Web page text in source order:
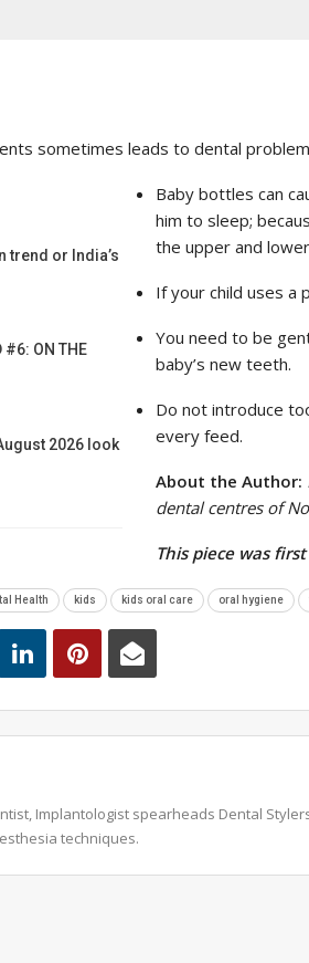
sometimes leads to dental
trend or India’s
#6: ON THE
2026 look
Baby bottles can
him to sleep;
the upper and
If your child uses a
You need to be
baby’s new teeth.
Do not introduce
every feed.
About the Author:
dental centres of
This piece was
Health kids kids oral care oral hygiene
Implantologist spearheads Dental
techniques.